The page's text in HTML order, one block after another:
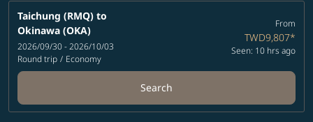
Taichung (RMQ) to
Okinawa (OKA)
2026/09/30 - 2026/10/03
Round trip / Economy
From
TWD9,807*
Seen: 10 hrs ago
Search